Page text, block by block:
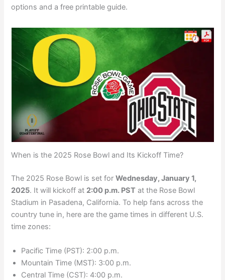
options and a free printable guide.
When is the 2025 Rose Bowl and Its Kickoff Time?
The 2025 Rose Bowl is set forWednesday, January 1,
2025. It will kickoff at 2:00 p.m. PST at the Rose Bowl
Stadium in Pasadena, California. To help fans across the
country tune in, here are the game times in different U.S.
time zones:
Pacific Time (PST): 2:00 p.m.
Mountain Time (MST): 3:00 p.m.
Central Time (CST): 4:00 p.m.